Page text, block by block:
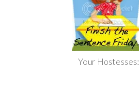
Your Hostesses: